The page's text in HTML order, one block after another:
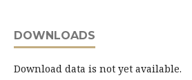
DOWNLOADS
Download data is not yet available.